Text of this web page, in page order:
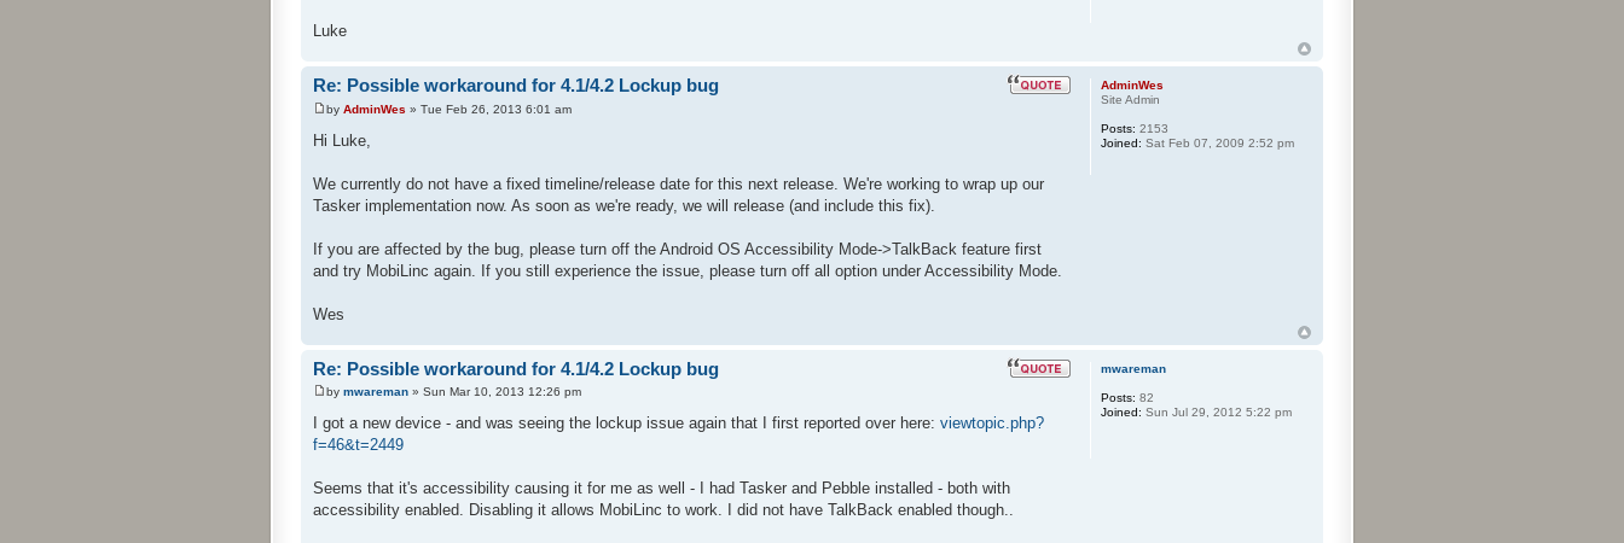
Luke
Re: Possible workaround for 4.1/4.2 Lockup bug
by AdminWes » Tue Feb 26, 2013 6:01 am
Hi Luke,
We currently do not have a fixed timeline/release date for this next release. We're working to wrap up our
Tasker implementation now. As soon as we're ready, we will release (and include this fix).
If you are affected by the bug, please turn off the Android OS Accessibility Mode->TalkBack feature first
and try MobiLinc again. If you still experience the issue, please turn off all option under Accessibility Mode.
Wes
AdminWes
Site Admin
Posts: 2153
Joined: Sat Feb 07, 2009 2:52 pm
Re: Possible workaround for 4.1/4.2 Lockup bug
by mwareman » Sun Mar 10, 2013 12:26 pm
I got a new device - and was seeing the lockup issue again that I first reported over here: viewtopic.php?
f=46&t=2449
Seems that it's accessibility causing it for me as well - I had Tasker and Pebble installed - both with
accessibility enabled. Disabling it allows MobiLinc to work. I did not have TalkBack enabled though..
mwareman
Posts: 82
Joined: Sun Jul 29, 2012 5:22 pm